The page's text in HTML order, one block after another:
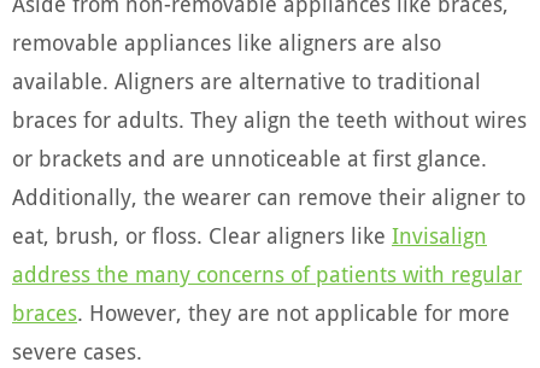
removable appliances like aligners are also
available. Aligners are alternative to traditional
braces for adults. They align the teeth without wires
or brackets and are unnoticeable at first glance.
Additionally, the wearer can remove their aligner to
eat, brush, or floss. Clear aligners like Invisalign
address the many concerns of patients with regular
braces. However, they are not applicable for more
severe cases.